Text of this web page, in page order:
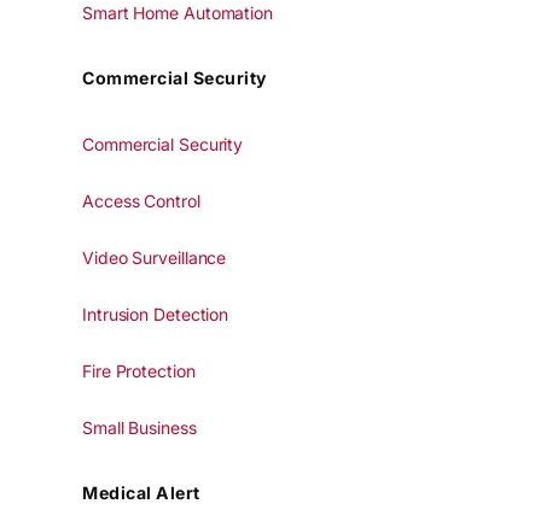
Smart Home Automation
Commercial Security
Commercial Security
Access Control
Video Surveillance
Intrusion Detection
Fire Protection
Small Business
Medical Alert